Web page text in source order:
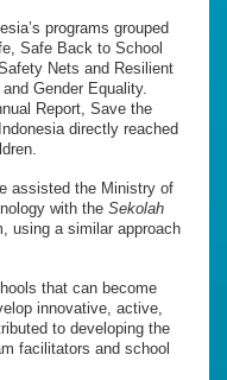
programs grouped
Safe Back to School
Nets and Resilient
Gender Equality.
Report, Save the
directly reached
assisted the Ministry of
with the Sekolah
using a similar approach
that can become
innovative, active,
to developing the
facilitators and school